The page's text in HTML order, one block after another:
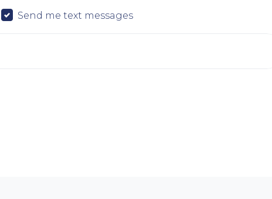
Send me text messages